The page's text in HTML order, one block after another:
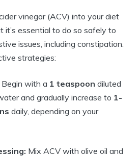
vinegar⁤ (ACV) into your ‌diet
it’s essential ​to do so safely to
issues, ‌including constipation.
strategies:
​Begin with a 1 ⁢teaspoon diluted
⁢and gradually ⁢increase ​to 1-
daily,⁣ depending on your
​Mix ACV with olive ​oil ⁤and